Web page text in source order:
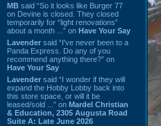
MB said “So it looks like Burger 77
on Devine is closed. They closed
temporarily for “light renovations”
about a month ...” on Have Your Say
Lavender said “I've never been to a
Panda Express. Do any of you
recommend anything there?” on
Have Your Say
Lavender said “I wonder if they will
expand the Hobby Lobby back into
this store space, or will it be
leased/sold ...” on Mardel Christian
& Education, 2305 Augusta Road
Suite A: Late June 2026